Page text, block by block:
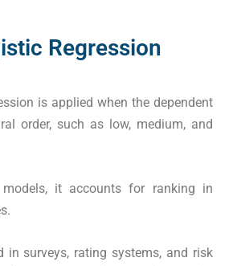
Regression
is applied when the dependent
order, such as low, medium, and
it accounts for ranking in
in surveys, rating systems, and risk